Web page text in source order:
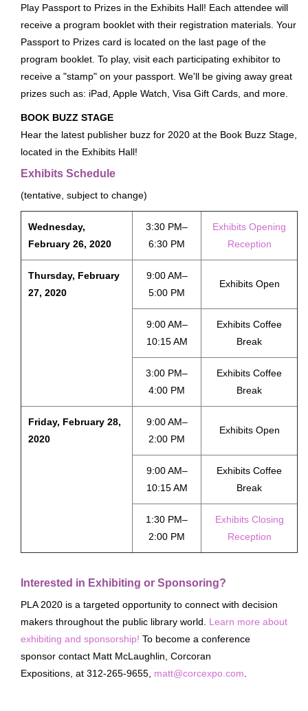
Nashville Recommendations
Top Nashville Literary Destinations
Within Walking Distance
VIRTUAL CONFERENCE
MORE INFO
FAQ
Accessibility
Land Acknowledgment
Sustainability
For Press
Play Passport to Prizes in the Exhibits Hall! Each attendee will
receive a program booklet with their registration materials. Your
Passport to Prizes card is located on the last page of the
program booklet. To play, visit each participating exhibitor to
receive a "stamp" on your passport. We'll be giving away great
prizes such as: iPad, Apple Watch, Visa Gift Cards, and more.
BOOK BUZZ STAGE
Hear the latest publisher buzz for 2020 at the Book Buzz Stage,
located in the Exhibits Hall!
Exhibits Schedule
(tentative, subject to change)
Wednesday,
February 26, 2020
3:30 PM–
6:30 PM
Exhibits Opening
Reception
Thursday, February
27, 2020
9:00 AM–
5:00 PM
Exhibits Open
9:00 AM–
10:15 AM
Exhibits Coffee
Break
3:00 PM–
4:00 PM
Exhibits Coffee
Break
Friday, February 28,
2020
9:00 AM–
2:00 PM
Exhibits Open
9:00 AM–
10:15 AM
Exhibits Coffee
Break
1:30 PM–
2:00 PM
Exhibits Closing
Reception
Interested in Exhibiting or Sponsoring?
PLA 2020 is a targeted opportunity to connect with decision
makers throughout the public library world. Learn more about
exhibiting and sponsorship! To become a conference
sponsor contact Matt McLaughlin, Corcoran
Expositions, at 312-265-9655, matt@corcexpo.com